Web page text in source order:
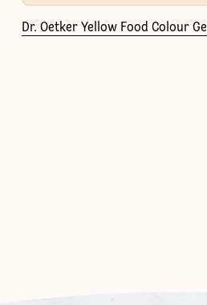
Dr. Oetker Yellow Food Colour Gel